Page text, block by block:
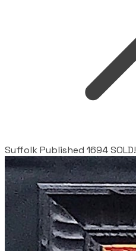
Suffolk Published 1694 SOLD!